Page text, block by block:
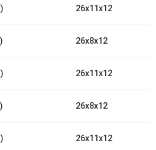
26x11x12
26x8x12
26x11x12
26x8x12
26x11x12